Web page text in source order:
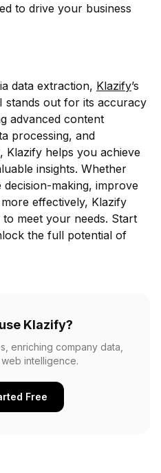
to drive your business
data extraction, Klazify’s
stands out for its accuracy
advanced content
processing, and
Klazify helps you achieve
insights. Whether
making, improve
effectively, Klazify
meet your needs. Start
the full potential of
Klazify?
enriching company data,
intelligence.
Free